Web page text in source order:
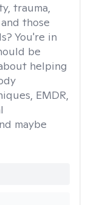
trauma,
those
You're in
be
helping
EMDR,
maybe